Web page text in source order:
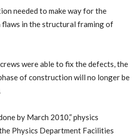
needed to make way for the
in the structural framing of
were able to fix the defects, the
of construction will no longer be
by March 2010,” physics
Physics Department Facilities